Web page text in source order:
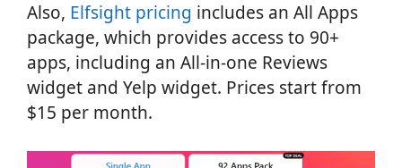
Also, Elfsight pricing includes an All Apps
package, which provides access to 90+
apps, including an All-in-one Reviews
widget and Yelp widget. Prices start from
$15 per month.